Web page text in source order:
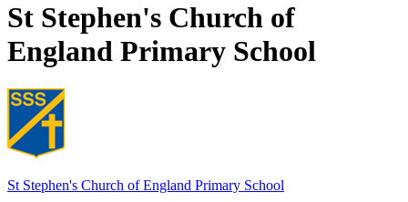
St Stephen's Church of
England Primary School
St Stephen's Church of England Primary School